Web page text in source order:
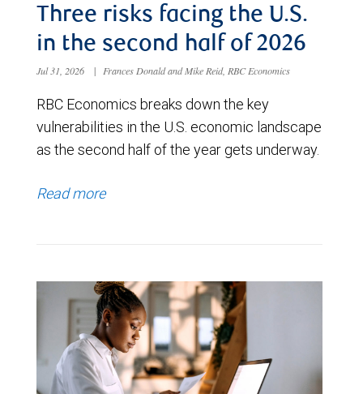
Three risks facing the U.S.
in the second half of 2026
Jul 31, 2026 | Frances Donald and Mike Reid, RBC Economics
RBC Economics breaks down the key
vulnerabilities in the U.S. economic landscape
as the second half of the year gets underway.
Read more